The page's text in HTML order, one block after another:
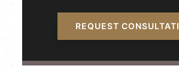
REQUEST